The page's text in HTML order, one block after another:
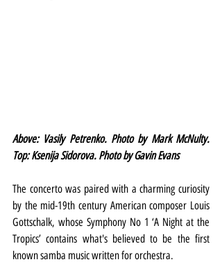
Above: Vasily Petrenko. Photo by Mark McNulty.
Top: Ksenija Sidorova. Photo by Gavin Evans
The concerto was paired with a charming curiosity
by the mid-19th century American composer Louis
Gottschalk, whose Symphony No 1 ‘A Night at the
Tropics’ contains what's believed to be the first
known samba music written for orchestra.